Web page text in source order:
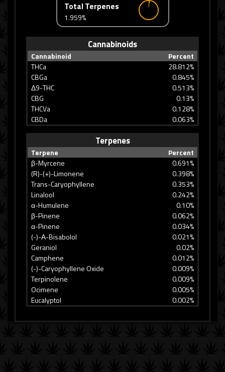
Total Terpenes
1.959%
Cannabinoids
Cannabinoid
Percent
THCa
28.812%
CBGa
0.845%
Δ9-THC
0.513%
CBG
0.13%
THCVa
0.128%
CBDa
0.063%
Terpenes
Terpene
Percent
β-Myrcene
0.691%
(R)-(+)-Limonene
0.398%
Trans-Caryophyllene
0.353%
Linalool
0.242%
α-Humulene
0.10%
β-Pinene
0.062%
α-Pinene
0.034%
(-)-Α-Bisabolol
0.021%
Geraniol
0.02%
Camphene
0.012%
(-)-Caryophyllene Oxide
0.009%
Terpinolene
0.009%
Ocimene
0.005%
Eucalyptol
0.002%